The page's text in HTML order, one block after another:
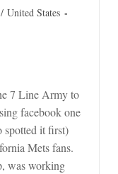
/ United States
7 Line Army to
facebook one
spotted it first)
Mets fans.
was working